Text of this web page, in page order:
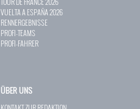
VUELTA A ESPAÑA 2026
RENNERGEBNISSE
PROFI-TEAMS
PROFI-FAHRER
ÜBER UNS